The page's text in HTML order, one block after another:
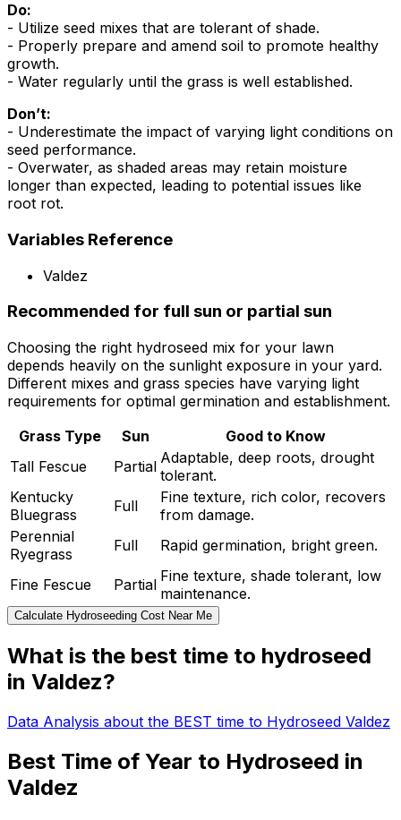
Do:
- Utilize seed mixes that are tolerant of shade.
- Properly prepare and amend soil to promote healthy
growth.
- Water regularly until the grass is well established.
Don’t:
- Underestimate the impact of varying light conditions on
seed performance.
- Overwater, as shaded areas may retain moisture
longer than expected, leading to potential issues like
root rot.
Variables Reference
Valdez
Recommended for full sun or partial sun
Choosing the right hydroseed mix for your lawn
depends heavily on the sunlight exposure in your yard.
Different mixes and grass species have varying light
requirements for optimal germination and establishment.
Grass Type
Sun
Good to Know
Tall Fescue
Partial Adaptable, deep roots, drought
tolerant.
Kentucky
Bluegrass
Full
Fine texture, rich color, recovers
from damage.
Perennial
Ryegrass
Full Rapid germination, bright green.
Fine Fescue Partial Fine texture, shade tolerant, low
maintenance.
Calculate Hydroseeding Cost Near Me
What is the best time to hydroseed
in Valdez?
Data Analysis about the BEST time to Hydroseed Valdez
Best Time of Year to Hydroseed in
Valdez